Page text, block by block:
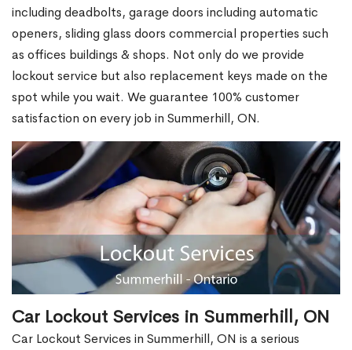
including deadbolts, garage doors including automatic
openers, sliding glass doors commercial properties such
as offices buildings & shops. Not only do we provide
lockout service but also replacement keys made on the
spot while you wait. We guarantee 100% customer
satisfaction on every job in Summerhill, ON.
Car Lockout Services in Summerhill, ON
Car Lockout Services in Summerhill, ON is a serious